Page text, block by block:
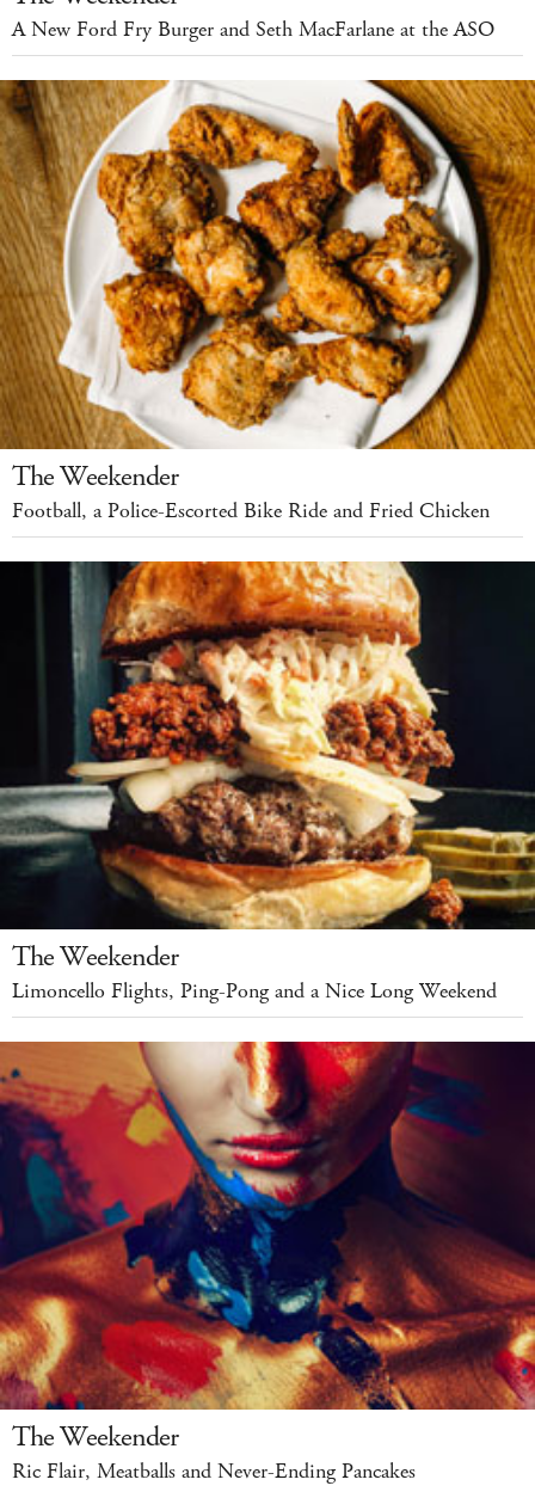
A New Ford Fry Burger and Seth MacFarlane at the ASO
The Weekender
Football, a Police-Escorted Bike Ride and Fried Chicken
The Weekender
Limoncello Flights, Ping-Pong and a Nice Long Weekend
The Weekender
Ric Flair, Meatballs and Never-Ending Pancakes